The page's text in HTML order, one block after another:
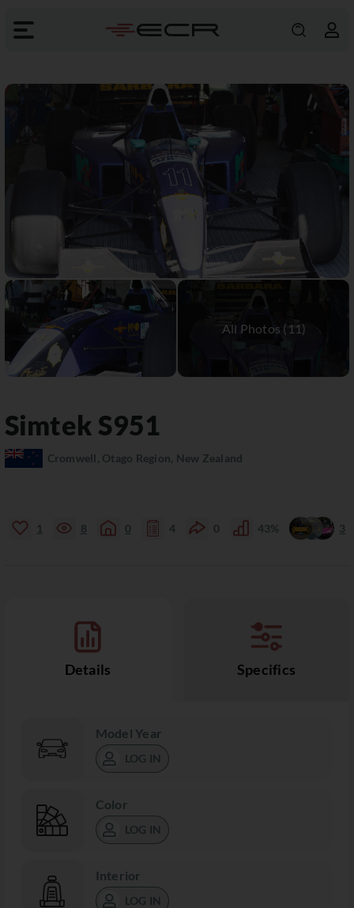
Simtek S951
Cromwell, Otago Region, New Zealand
1 8 0 4 0 43% 3
Details Specifics
Model Year
LOG IN
Color
LOG IN
Interior
LOG IN